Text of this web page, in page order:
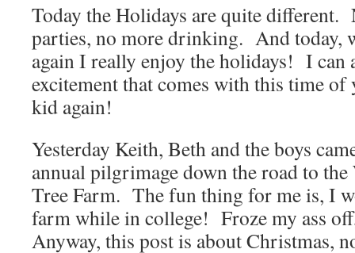
Today the Holidays are quite different.
parties, no more drinking. And today,
again I really enjoy the holidays! I can
excitement that comes with this time
kid again!
Yesterday Keith, Beth and the boys
annual pilgrimage down the road to
Tree Farm. The fun thing for me is, I
farm while in college! Froze my ass
Anyway, this post is about Christmas,